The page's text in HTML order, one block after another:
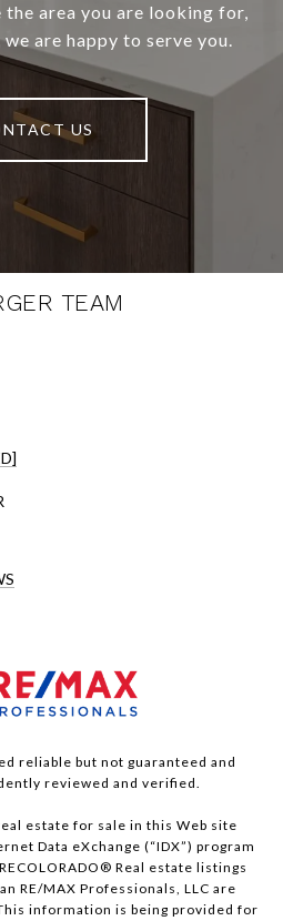
area you are looking for,
are happy to serve you.
US
TEAM
reliable but not guaranteed and
reviewed and verified.
estate for sale in this Web site
Data eXchange (“IDX”) program
Real estate listings
RE/MAX Professionals, LLC are
information is being provided for